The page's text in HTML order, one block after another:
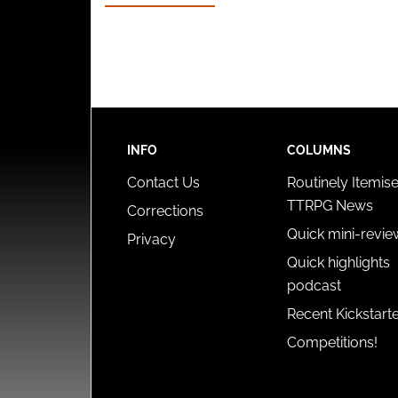
INFO
Contact Us
Corrections
Privacy
COLUMNS
Routinely
TTRPG News
Quick mini-
Quick highlights
podcast
Recent
Competitions!